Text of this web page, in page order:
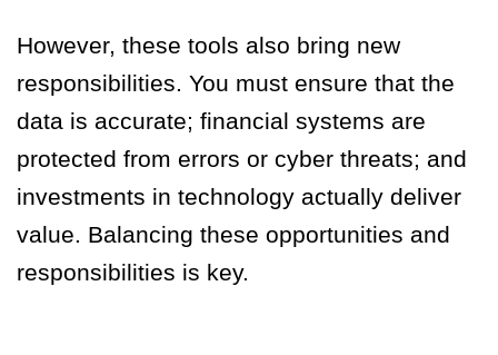
However, these tools also bring new
responsibilities. You must ensure that the
data is accurate; financial systems are
protected from errors or cyber threats; and
investments in technology actually deliver
value. Balancing these opportunities and
responsibilities is key.